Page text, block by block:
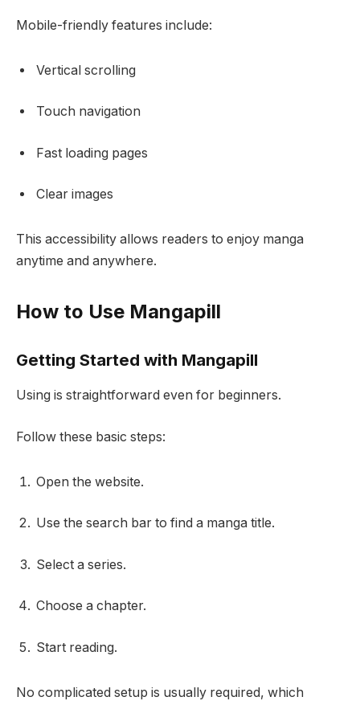
Mobile-friendly features include:
Vertical scrolling
Touch navigation
Fast loading pages
Clear images
This accessibility allows readers to enjoy manga
anytime and anywhere.
How to Use Mangapill
Getting Started with Mangapill
Using is straightforward even for beginners.
Follow these basic steps:
Open the website.
Use the search bar to find a manga title.
Select a series.
Choose a chapter.
Start reading.
No complicated setup is usually required, which